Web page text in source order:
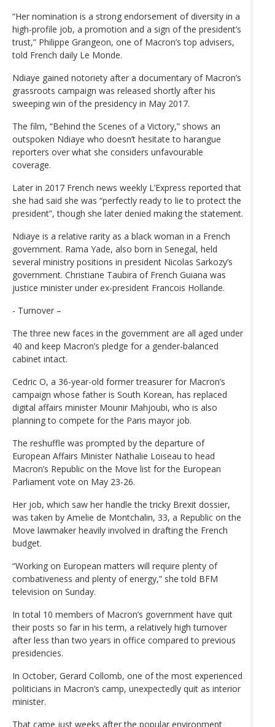
“Her nomination is a strong endorsement of diversity in a
high-profile job, a promotion and a sign of the president’s
trust,” Philippe Grangeon, one of Macron’s top advisers,
told French daily Le Monde.
Ndiaye gained notoriety after a documentary of Macron’s
grassroots campaign was released shortly after his
sweeping win of the presidency in May 2017.
The film, “Behind the Scenes of a Victory,” shows an
outspoken Ndiaye who doesn’t hesitate to harangue
reporters over what she considers unfavourable
coverage.
Later in 2017 French news weekly L’Express reported that
she had said she was “perfectly ready to lie to protect the
president”, though she later denied making the statement.
Ndiaye is a relative rarity as a black woman in a French
government. Rama Yade, also born in Senegal, held
several ministry positions in president Nicolas Sarkozy’s
government. Christiane Taubira of French Guiana was
justice minister under ex-president Francois Hollande.
- Turnover –
The three new faces in the government are all aged under
40 and keep Macron’s pledge for a gender-balanced
cabinet intact.
Cedric O, a 36-year-old former treasurer for Macron’s
campaign whose father is South Korean, has replaced
digital affairs minister Mounir Mahjoubi, who is also
planning to compete for the Paris mayor job.
The reshuffle was prompted by the departure of
European Affairs Minister Nathalie Loiseau to head
Macron’s Republic on the Move list for the European
Parliament vote on May 23-26.
Her job, which saw her handle the tricky Brexit dossier,
was taken by Amelie de Montchalin, 33, a Republic on the
Move lawmaker heavily involved in drafting the French
budget.
“Working on European matters will require plenty of
combativeness and plenty of energy,” she told BFM
television on Sunday.
In total 10 members of Macron’s government have quit
their posts so far in his term, a relatively high turnover
after less than two years in office compared to previous
presidencies.
In October, Gerard Collomb, one of the most experienced
politicians in Macron’s camp, unexpectedly quit as interior
minister.
That came just weeks after the popular environment